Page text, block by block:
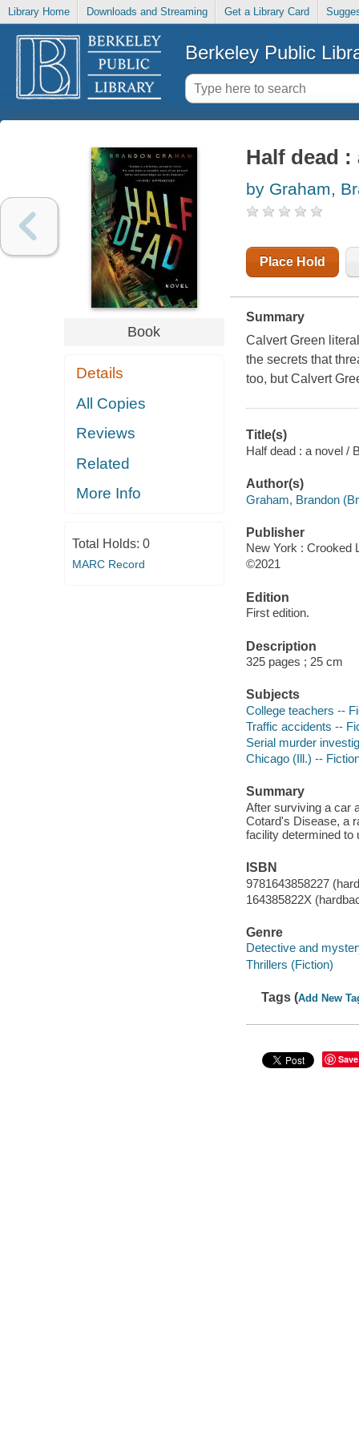
Library Home Downloads and Streaming Get a Library Card
Berkeley Public
Book
Details
All Copies
Reviews
Related
More Info
Total Holds: 0
MARC Record
Half dead :
by Graham,
Place Hold
Summary
Calvert Green
the secrets that
too, but Calvert
Title(s)
Half dead : a novel /
Author(s)
Graham, Brandon
Publisher
New York : Crooked
©2021
Edition
First edition.
Description
325 pages ; 25 cm
Subjects
College teachers --
Traffic accidents --
Serial murder
Chicago (Ill.) --
Summary
After surviving a car
Cotard's Disease, a
facility determined to
ISBN
9781643858227
164385822X
Genre
Detective and
Thrillers (Fiction)
Tags (Add New
Save